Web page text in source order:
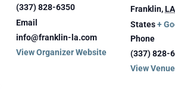
(337) 828-6350
Email
info@franklin-la.com
View Organizer Website
Franklin,LA
States+
Phone
(337) 828-
View